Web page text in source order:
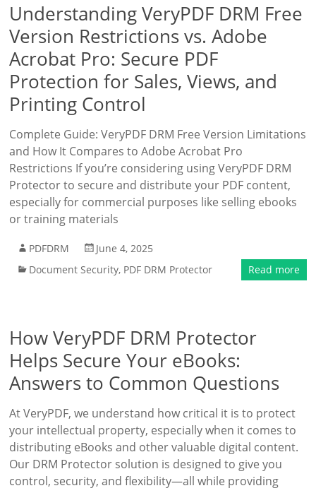
Understanding VeryPDF DRM Free
Version Restrictions vs. Adobe
Acrobat Pro: Secure PDF
Protection for Sales, Views, and
Printing Control
Complete Guide: VeryPDF DRM Free Version Limitations
and How It Compares to Adobe Acrobat Pro
Restrictions If you’re considering using VeryPDF DRM
Protector to secure and distribute your PDF content,
especially for commercial purposes like selling ebooks
or training materials
PDFDRM
June 4, 2025
Document Security, PDF DRM Protector Read more
How VeryPDF DRM Protector
Helps Secure Your eBooks:
Answers to Common Questions
At VeryPDF, we understand how critical it is to protect
your intellectual property, especially when it comes to
distributing eBooks and other valuable digital content.
Our DRM Protector solution is designed to give you
control, security, and flexibility—all while providing